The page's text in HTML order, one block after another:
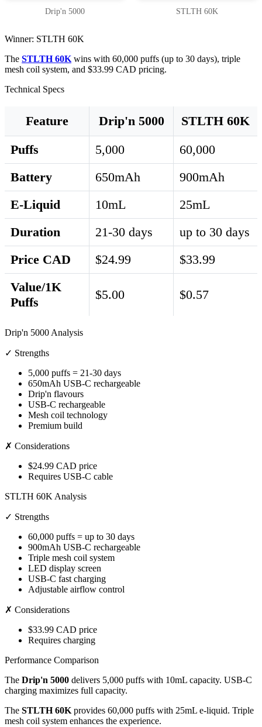
Drip'n 5000 STLTH 60K
Winner: STLTH 60K
The STLTH 60Kwins with 60,000 puffs (up to 30 days), triple
mesh coil system, and $33.99 CAD pricing.
Technical Specs
Feature Drip'n 5000
STLTH 60K
Puffs
5,000
60,000
Battery
650mAh
900mAh
E-Liquid
10mL
25mL
Duration
21-30 days
up to 30 days
Price CAD
$24.99
$33.99
Value/1K
Puffs
$5.00 $0.57
Drip'n 5000 Analysis
✓ Strengths
5,000 puffs = 21-30 days
650mAh USB-C rechargeable
Drip'n flavours
USB-C rechargeable
Mesh coil technology
Premium build
✗ Considerations
$24.99 CAD price
Requires USB-C cable
STLTH 60K Analysis
✓ Strengths
60,000 puffs = up to 30 days
900mAh USB-C rechargeable
Triple mesh coil system
LED display screen
USB-C fast charging
Adjustable airflow control
✗ Considerations
$33.99 CAD price
Requires charging
Performance Comparison
The Drip'n 5000 delivers 5,000 puffs with 10mL capacity. USB-C
charging maximizes full capacity.
The STLTH 60Kprovides 60,000 puffs with 25mL e-liquid. Triple
mesh coil system enhances the experience.